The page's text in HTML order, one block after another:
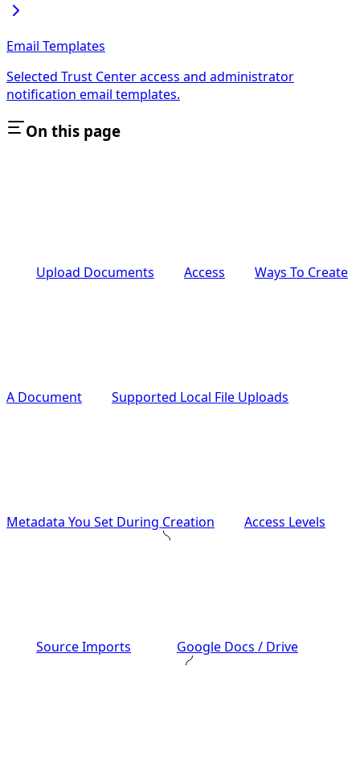
Email Templates
Selected Trust Center access and administrator
notification email templates.
On this page
Upload Documents Access Ways To Create
A Document Supported Local File Uploads
Metadata You Set During Creation Access Levels
Source Imports Google Docs / Drive